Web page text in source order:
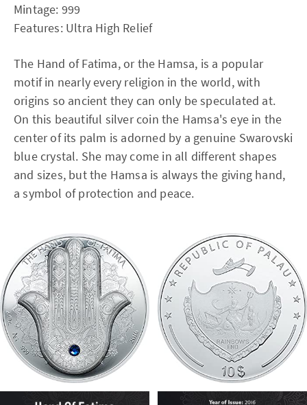
Mintage: 999
Features: Ultra High Relief
The Hand of Fatima, or the Hamsa, is a popular
motif in nearly every religion in the world, with
origins so ancient they can only be speculated at.
On this beautiful silver coin the Hamsa's eye in the
center of its palm is adorned by a genuine Swarovski
blue crystal. She may come in all different shapes
and sizes, but the Hamsa is always the giving hand,
a symbol of protection and peace.